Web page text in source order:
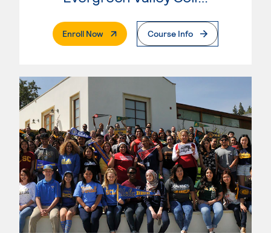
Enroll Now. External PageCourse Info